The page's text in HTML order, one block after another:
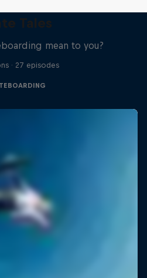
Tales
mean to you?
· 27 episodes